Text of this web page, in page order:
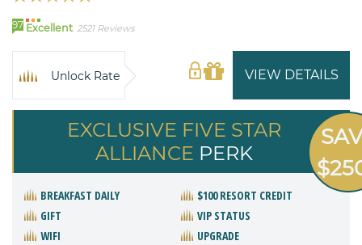
97 Excellent 2521 Reviews
VIEW DETAILS
Unlock Rate
EXCLUSIVE FIVE STAR
ALLIANCE PERK
BREAKFAST DAILY
$100 RESORT CREDIT
GIFT
VIP STATUS
WIFI
UPGRADE